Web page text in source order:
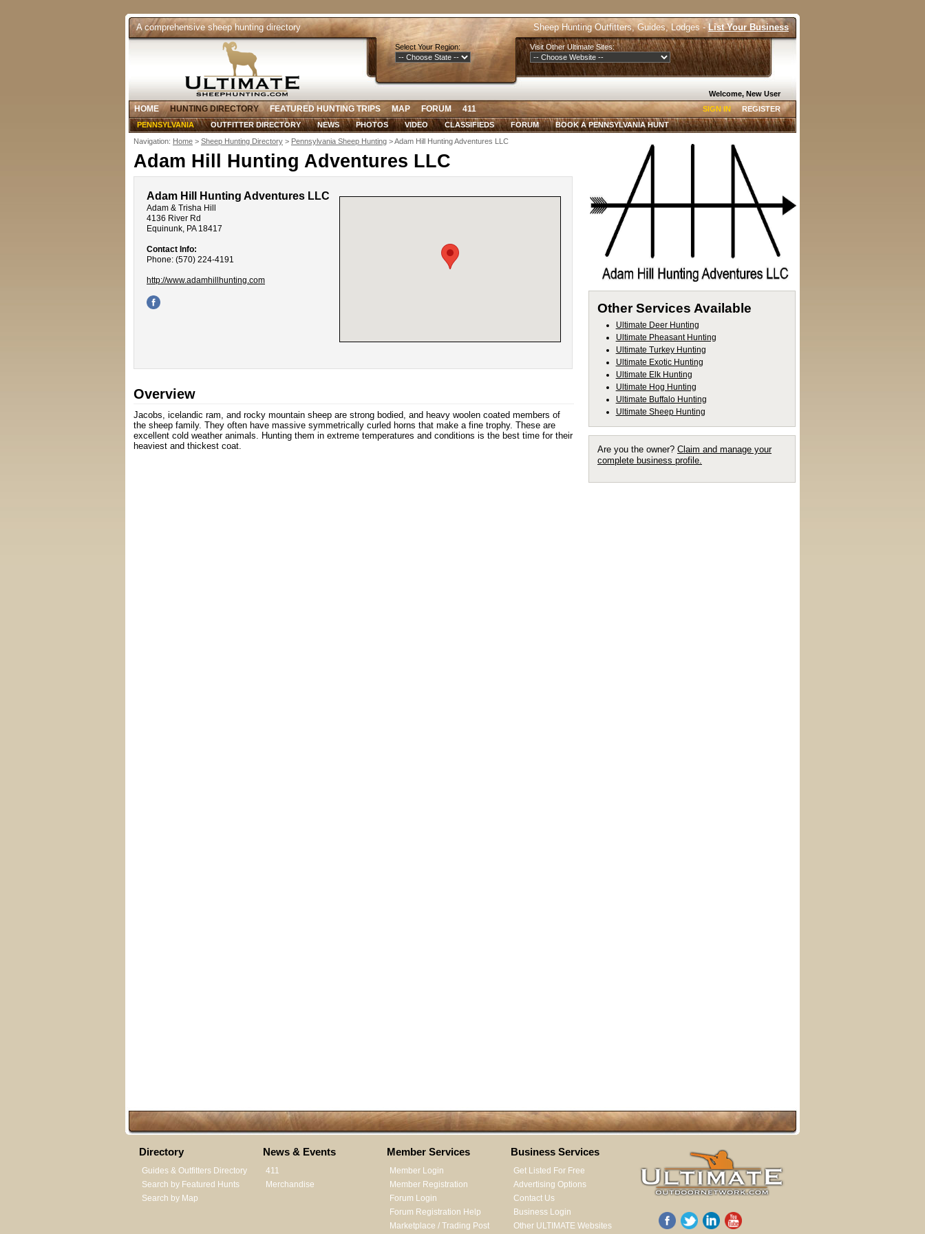
A comprehensive sheep hunting directory Sheep Hunting Outfitters, Guides, Lodges -List Your Business
Select Your Region: Visit Other Ultimate Sites:
Welcome, New User
HOME HUNTING DIRECTORY FEATURED HUNTING TRIPS MAP FORUM 411 REGISTER
SIGN IN
PENNSYLVANIA
OUTFITTER DIRECTORY NEWS PHOTOS VIDEO CLASSIFIEDS FORUM BOOK A PENNSYLVANIA HUNT
Navigation: Home > Sheep Hunting Directory > Pennsylvania Sheep Hunting > Adam Hill Hunting Adventures LLC
Adam Hill Hunting Adventures LLC
Adam Hill Hunting Adventures LLC
Adam & Trisha Hill
4136 River Rd
Equinunk, PA 18417
Contact Info:
Phone: (570) 224-4191
http://www.adamhillhunting.com
Overview
Jacobs, icelandic ram, and rocky mountain sheep are strong bodied, and heavy woolen coated members of
the sheep family. They often have massive symmetrically curled horns that make a fine trophy. These are
excellent cold weather animals. Hunting them in extreme temperatures and conditions is the best time for their
heaviest and thickest coat.
Other Services Available
Ultimate Deer Hunting
Ultimate Pheasant Hunting
Ultimate Turkey Hunting
Ultimate Exotic Hunting
Ultimate Elk Hunting
Ultimate Hog Hunting
Ultimate Buffalo Hunting
Ultimate Sheep Hunting
Are you the owner? Claim and manage your
complete business profile.
Directory
Guides & Outfitters Directory
Search by Featured Hunts
Search by Map
News & Events
411
Merchandise
Member Services
Member Login
Member Registration
Forum Login
Forum Registration Help
Marketplace / Trading Post
Business Services
Get Listed For Free
Advertising Options
Contact Us
Business Login
Other ULTIMATE Websites